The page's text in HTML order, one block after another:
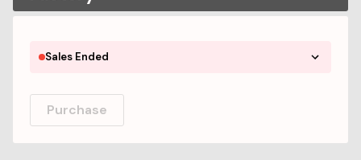
Sales Ended
Purchase